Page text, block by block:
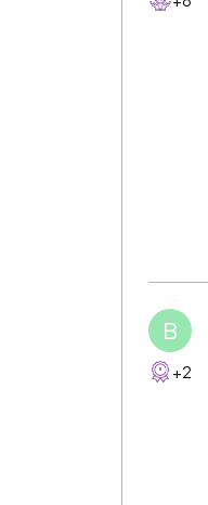
B
+2